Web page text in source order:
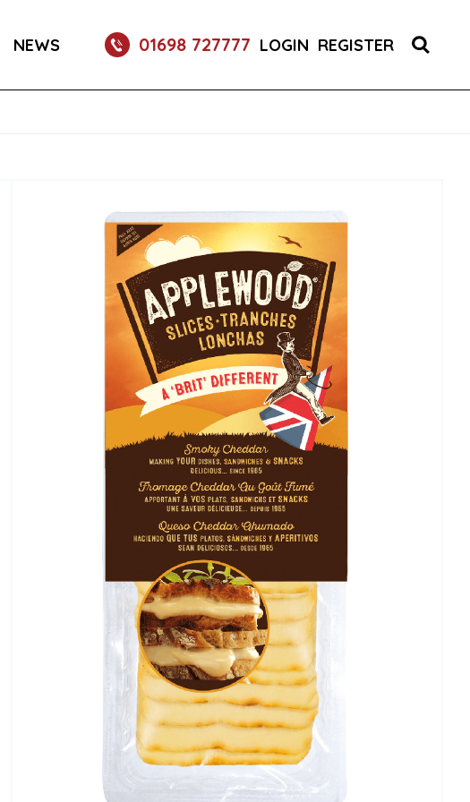
NEWS 01698 727777 LOGIN REGISTER